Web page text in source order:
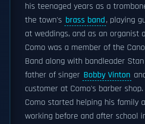
his teenaged years as a
the town's brass band, playing
at weddings, and as an organist
Como was a member of the
Band along with bandleader
father of singer Bobby Vinton
customer at Como's barber shop.
Como started helping his family
working before and after school